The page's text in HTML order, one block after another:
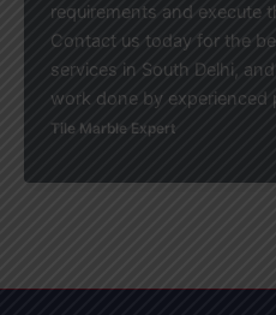
requirements and execute
Contact us today for the
services in South Delhi,
work done by experienced
Tile Marble Expert